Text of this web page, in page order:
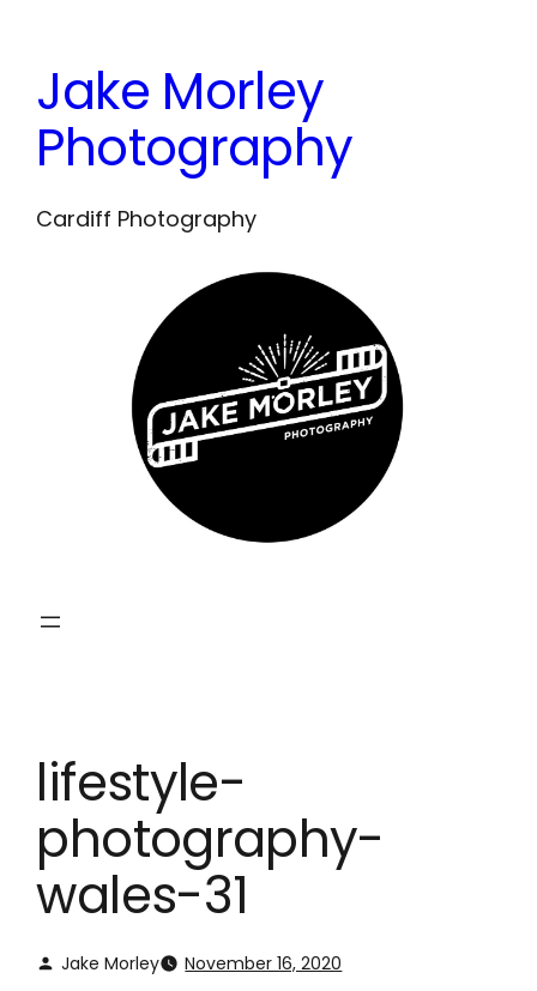
content
Jake Morley
Photography
Cardiff Photography
lifestyle-
photography-
wales-31
Jake Morley November 16, 2020